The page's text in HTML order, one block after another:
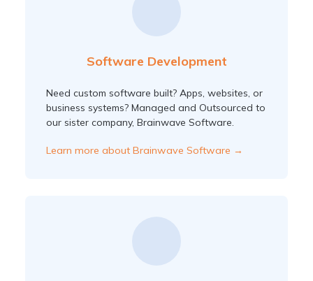
Software Development
Need custom software built? Apps, websites, or
business systems? Managed and Outsourced to
our sister company, Brainwave Software.
Learn more about Brainwave Software →